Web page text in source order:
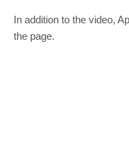
In addition to the video,
the page.